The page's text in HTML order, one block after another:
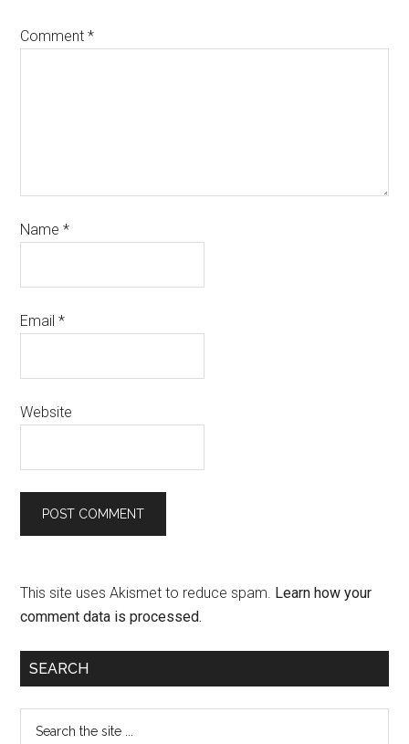
Comment*
Name*
Email*
Website
This site uses Akismet to reduce spam. Learn how your
comment data is processed.
SEARCH